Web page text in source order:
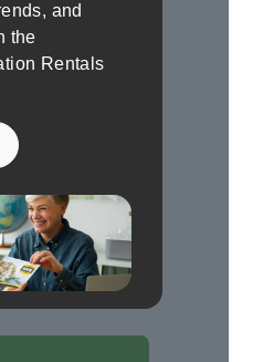
and
the
Rentals